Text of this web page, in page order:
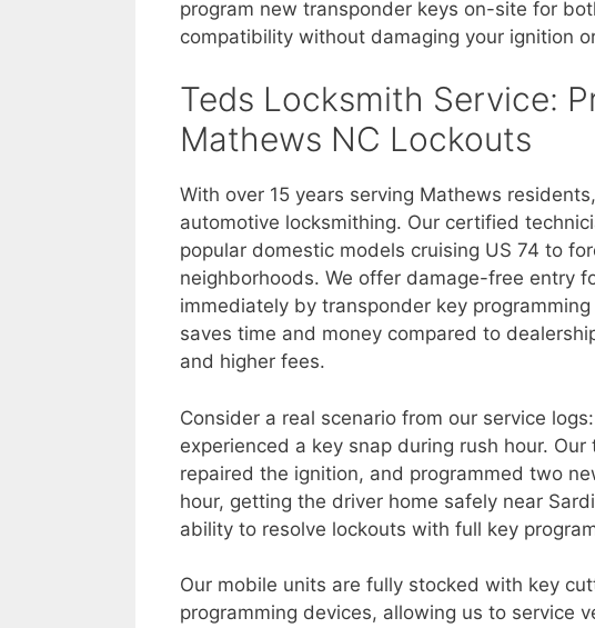
program new transponder keys on-site for
compatibility without damaging your ignition
Teds Locksmith Service:
Mathews NC Lockouts
With over 15 years serving Mathews
automotive locksmithing. Our certified
popular domestic models cruising US 74 to
neighborhoods. We offer damage-free entry
immediately by transponder key
saves time and money compared to
and higher fees.
Consider a real scenario from our service
experienced a key snap during rush hour.
repaired the ignition, and programmed two
hour, getting the driver home safely near
ability to resolve lockouts with full key
Our mobile units are fully stocked with key
programming devices, allowing us to service